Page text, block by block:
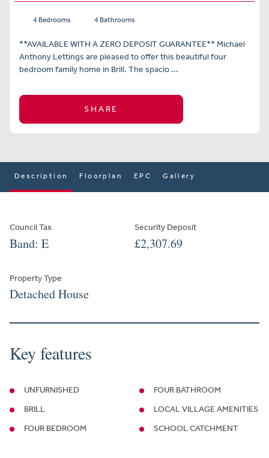
4 Bedrooms 4 Bathrooms
**AVAILABLE WITH A ZERO DEPOSIT GUARANTEE** Michael
Anthony Lettings are pleased to offer this beautiful four
bedroom family home in Brill. The spacio ...
SHARE
Description Floorplan EPC Gallery
Council Tax
Band: E
Security Deposit
£2,307.69
Property Type
Detached House
Key features
UNFURNISHED
BRILL
FOUR BEDROOM
FOUR BATHROOM
LOCAL VILLAGE AMENITIES
SCHOOL CATCHMENT